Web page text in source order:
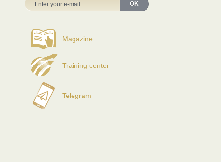
OK
Magazine
Training center
Telegram